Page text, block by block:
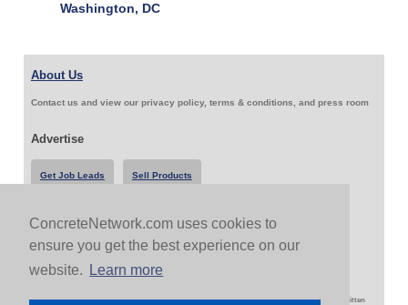
ConcreteNetwork.com uses cookies to
ensure you get the best experience on our
website.
Learn more
Washington, DC
About Us
Contact us and view our privacy policy, terms & conditions, and press room
Advertise
Get Job Leads Sell Products
Follow Us & Share
Copyright 1999-2026 ConcreteNetwork.com - None of this site may be reproduced without written